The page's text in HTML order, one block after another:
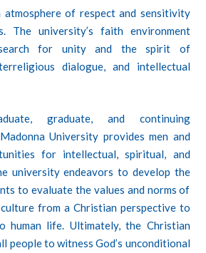
atmosphere of respect and sensitivity
The university’s faith environment
for unity and the spirit of
dialogue, and intellectual
graduate, and continuing
University provides men and
for intellectual, spiritual, and
university endeavors to develop the
to evaluate the values and norms of
from a Christian perspective to
human life. Ultimately, the Christian
people to witness God’s unconditional